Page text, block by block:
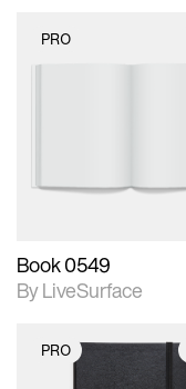
PRO
Book 0549
By LiveSurface
PRO